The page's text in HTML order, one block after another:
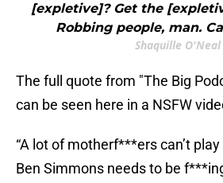
[expletive]? Get the
Robbing people, man.
Shaquille O'Neal
The full quote from "The Big
can be seen here in a NSFW
“A lot of motherf***ers can’t
Ben Simmons needs to be